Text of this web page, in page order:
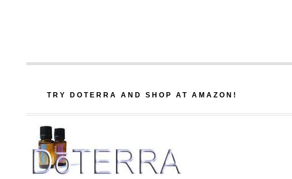
TRY DOTERRA AND SHOP AT AMAZON!